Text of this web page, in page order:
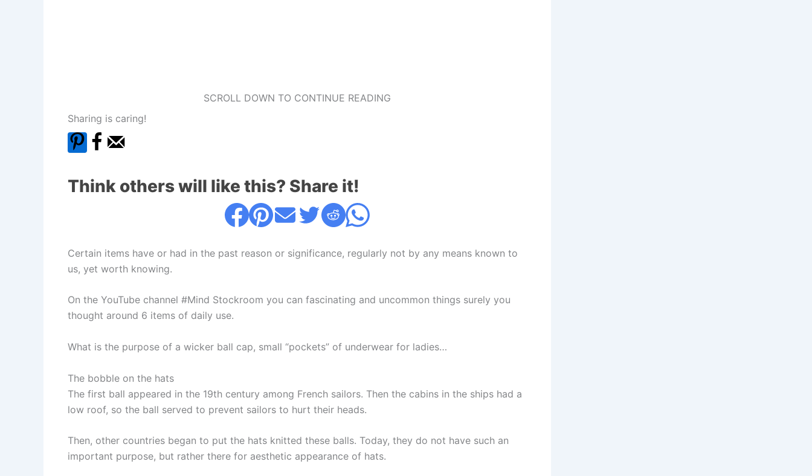
SCROLL DOWN TO CONTINUE READING
Sharing is caring!
Think others will like this? Share it!
Certain items have or had in the past reason or significance, regularly not by any means known to
us, yet worth knowing.
On the YouTube channel #Mind Stockroom you can fascinating and uncommon things surely you
thought around 6 items of daily use.
What is the purpose of a wicker ball cap, small “pockets” of underwear for ladies…
The bobble on the hats
The first ball appeared in the 19th century among French sailors. Then the cabins in the ships had a
low roof, so the ball served to prevent sailors to hurt their heads.
Then, other countries began to put the hats knitted these balls. Today, they do not have such an
important purpose, but rather there for aesthetic appearance of hats.